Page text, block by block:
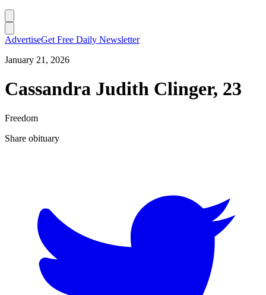
AdvertiseGet Free Daily Newsletter
January 21, 2026
Cassandra Judith Clinger, 23
Freedom
Share obituary